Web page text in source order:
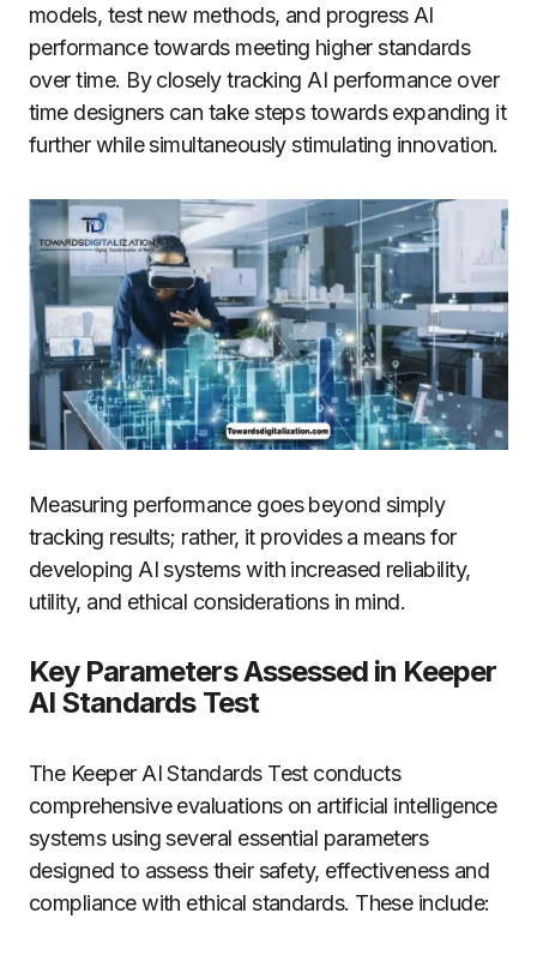
models, test new methods, and progress AI
performance towards meeting higher standards
over time. By closely tracking AI performance over
time designers can take steps towards expanding it
further while simultaneously stimulating innovation.
Measuring performance goes beyond simply
tracking results; rather, it provides a means for
developing AI systems with increased reliability,
utility, and ethical considerations in mind.
Key Parameters Assessed in Keeper
AI Standards Test
The Keeper AI Standards Test conducts
comprehensive evaluations on artificial intelligence
systems using several essential parameters
designed to assess their safety, effectiveness and
compliance with ethical standards. These include: